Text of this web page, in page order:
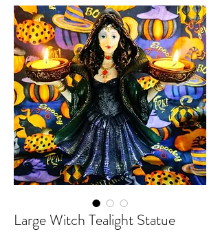
Large Witch Tealight Statue